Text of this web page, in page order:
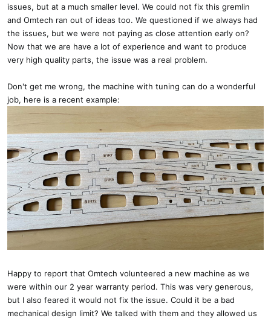
issues, but at a much smaller level. We could not fix this gremlin
and Omtech ran out of ideas too. We questioned if we always had
the issues, but we were not paying as close attention early on?
Now that we are have a lot of experience and want to produce
very high quality parts, the issue was a real problem.
Don't get me wrong, the machine with tuning can do a wonderful
job, here is a recent example:
Happy to report that Omtech volunteered a new machine as we
were within our 2 year warranty period. This was very generous,
but I also feared it would not fix the issue. Could it be a bad
mechanical design limit? We talked with them and they allowed us